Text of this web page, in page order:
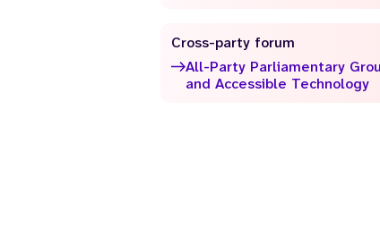
Cross-party forum
All-Party Parliamentary
and Accessible Technology